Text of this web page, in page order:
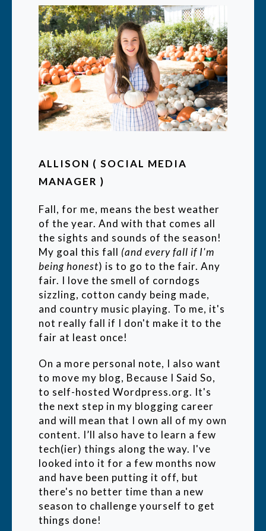
ALLISON ( SOCIAL MEDIA
MANAGER )
Fall, for me, means the best weather
of the year. And with that comes all
the sights and sounds of the season!
My goal this fall (and every fall if I'm
being honest) is to go to the fair. Any
fair. I love the smell of corndogs
sizzling, cotton candy being made,
and country music playing. To me, it's
not really fall if I don't make it to the
fair at least once!
On a more personal note, I also want
to move my blog, Because I Said So,
to self-hosted Wordpress.org. It's
the next step in my blogging career
and will mean that I own all of my own
content. I’ll also have to learn a few
tech(ier) things along the way. I've
looked into it for a few months now
and have been putting it off, but
there's no better time than a new
season to challenge yourself to get
things done!